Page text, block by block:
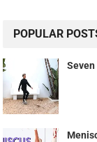
POPULAR